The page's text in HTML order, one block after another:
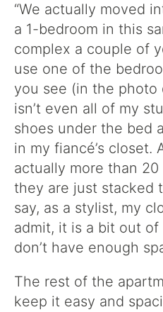
“We actually moved
a 1-bedroom in this
complex a couple of
use one of the
you see (in the
isn’t even all of my
shoes under the bed
in my fiancé’s closet.
actually more than
they are just stacked
say, as a stylist, my
admit, it is a bit out
don’t have enough
The rest of the
keep it easy and